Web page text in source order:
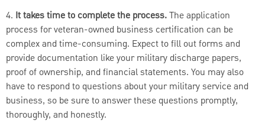
4. It takes time to complete the process.The application
process for veteran-owned business certification can be
complex and time-consuming. Expect to fill out forms and
provide documentation like your military discharge papers,
proof of ownership, and financial statements. You may also
have to respond to questions about your military service and
business, so be sure to answer these questions promptly,
thoroughly, and honestly.